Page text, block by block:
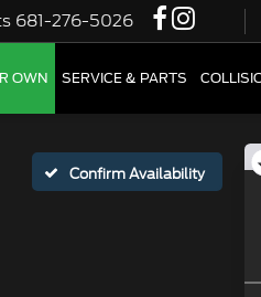
681-276-5026
OWN SERVICE & PARTS
Confirm Availability